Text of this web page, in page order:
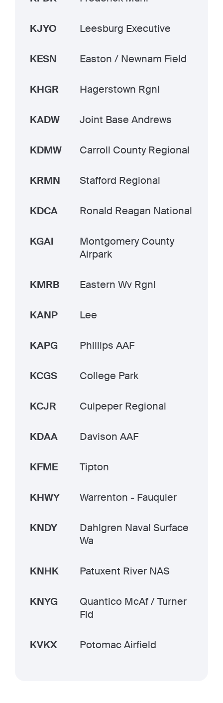
KJYO Leesburg Executive
KESN Easton / Newnam Field
KHGR Hagerstown Rgnl
KADW Joint Base Andrews
KDMW Carroll County Regional
KRMN Stafford Regional
KDCA Ronald Reagan National
KGAI
Montgomery County
Airpark
KMRB Eastern Wv Rgnl
KANP Lee
KAPG Phillips AAF
KCGS College Park
KCJR Culpeper Regional
KDAA Davison AAF
KFME Tipton
KHWY Warrenton - Fauquier
KNDY
Dahlgren Naval Surface
Wa
KNHK Patuxent River NAS
KNYG
Quantico McAf / Turner
Fld
KVKX Potomac Airfield